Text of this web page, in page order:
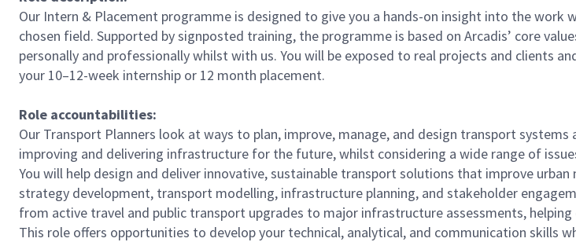
Our Intern & Placement programme is designed to give you a hands-on insight into the work
chosen field. Supported by signposted training, the programme is based on Arcadis’ core
personally and professionally whilst with us. You will be exposed to real projects and clients
your 10–12-week internship or 12 month placement.
Role accountabilities:
Our Transport Planners look at ways to plan, improve, manage, and design transport
improving and delivering infrastructure for the future, whilst considering a wide range of
You will help design and deliver innovative, sustainable transport solutions that improve
strategy development, transport modelling, infrastructure planning, and stakeholder
from active travel and public transport upgrades to major infrastructure assessments,
This role offers opportunities to develop your technical, analytical, and communication skills